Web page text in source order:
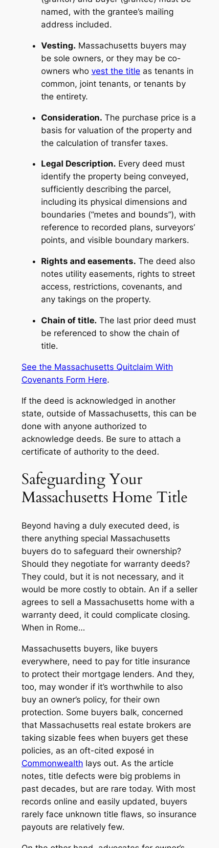
named, with the grantee’s mailing
address included.
Vesting. Massachusetts buyers may
be sole owners, or they may be co-
owners who vest the title as tenants in
common, joint tenants, or tenants by
the entirety.
Consideration. The purchase price is a
basis for valuation of the property and
the calculation of transfer taxes.
Legal Description. Every deed must
identify the property being conveyed,
sufficiently describing the parcel,
including its physical dimensions and
boundaries (“metes and bounds”), with
reference to recorded plans, surveyors’
points, and visible boundary markers.
Rights and easements. The deed also
notes utility easements, rights to street
access, restrictions, covenants, and
any takings on the property.
Chain of title. The last prior deed must
be referenced to show the chain of
title.
See the Massachusetts Quitclaim With
Covenants Form Here.
If the deed is acknowledged in another
state, outside of Massachusetts, this can be
done with anyone authorized to
acknowledge deeds. Be sure to attach a
certificate of authority to the deed.
Safeguarding Your
Massachusetts Home Title
Beyond having a duly executed deed, is
there anything special Massachusetts
buyers do to safeguard their ownership?
Should they negotiate for warranty deeds?
They could, but it is not necessary, and it
would be more costly to obtain. An if a seller
agrees to sell a Massachusetts home with a
warranty deed, it could complicate closing.
When in Rome…
Massachusetts buyers, like buyers
everywhere, need to pay for title insurance
to protect their mortgage lenders. And they,
too, may wonder if it’s worthwhile to also
buy an owner’s policy, for their own
protection. Some buyers balk, concerned
that Massachusetts real estate brokers are
taking sizable fees when buyers get these
policies, as an oft-cited exposé in
Commonwealth lays out. As the article
notes, title defects were big problems in
past decades, but are rare today. With most
records online and easily updated, buyers
rarely face unknown title flaws, so insurance
payouts are relatively few.